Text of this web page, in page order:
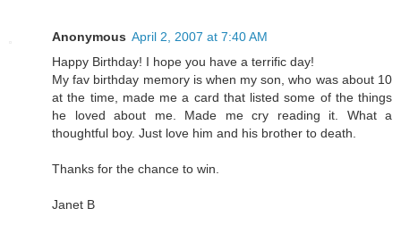
Anonymous April 2, 2007 at 7:40 AM
Happy Birthday! I hope you have a terrific day!
My fav birthday memory is when my son, who was about 10
at the time, made me a card that listed some of the things
he loved about me. Made me cry reading it. What a
thoughtful boy. Just love him and his brother to death.
Thanks for the chance to win.
Janet B